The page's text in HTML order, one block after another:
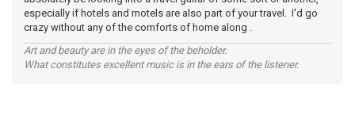
especially if hotels and motels are also part of your travel. I'd go
crazy without any of the comforts of home along .
Art and beauty are in the eyes of the beholder.
What constitutes excellent music is in the ears of the listener.